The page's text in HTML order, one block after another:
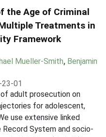
the Age of Criminal
Treatments in
Framework
Mueller-Smith, Benjamin
23-01
adult prosecution on
for adolescent,
use extensive linked
System and socio-